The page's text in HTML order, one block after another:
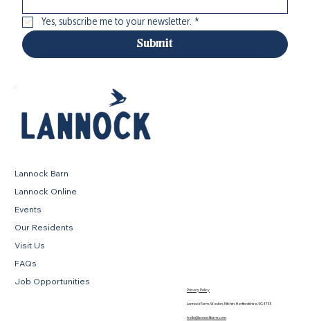
Yes, subscribe me to your newsletter. *
Submit
Lannock Barn
Lannock Online
Events
Our Residents
Visit Us
FAQs
Job Opportunities
Privacy Policy
Lannock Farm, Weston, Hitchin, Hertfordshire, SG4 7EE
hello@lannockfarm.com.